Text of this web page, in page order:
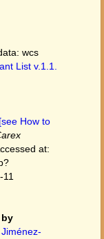
wcs
List v.1.1.
[see How to
at:
by
Jiménez-